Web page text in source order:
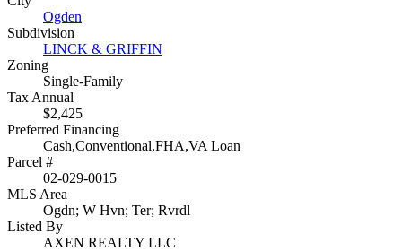
Ogden
Subdivision
LINCK & GRIFFIN
Zoning
Single-Family
Tax Annual
$2,425
Preferred Financing
Cash,Conventional,FHA,VA Loan
Parcel #
02-029-0015
MLS Area
Ogdn; W Hvn; Ter; Rvrdl
Listed By
AXEN REALTY LLC